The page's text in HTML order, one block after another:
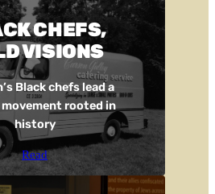
CHEFS,
VISIONS
Black chefs lead a
rooted in
history
Read